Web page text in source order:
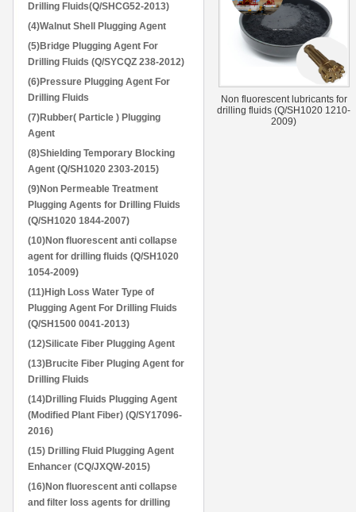
Drilling Fluids(Q/SHCG52-2013)
(4)Walnut Shell Plugging Agent
(5)Bridge Plugging Agent For
Drilling Fluids (Q/SYCQZ 238-2012)
(6)Pressure Plugging Agent For
Drilling Fluids
(7)Rubber( Particle ) Plugging
Agent
(8)Shielding Temporary Blocking
Agent (Q/SH1020 2303-2015)
(9)Non Permeable Treatment
Plugging Agents for Drilling Fluids
(Q/SH1020 1844-2007)
(10)Non fluorescent anti collapse
agent for drilling fluids (Q/SH1020
1054-2009)
(11)High Loss Water Type of
Plugging Agent For Drilling Fluids
(Q/SH1500 0041-2013)
(12)Silicate Fiber Plugging Agent
(13)Brucite Fiber Pluging Agent for
Drilling Fluids
(14)Drilling Fluids Plugging Agent
(Modified Plant Fiber) (Q/SY17096-
2016)
(15) Drilling Fluid Plugging Agent
Enhancer (CQ/JXQW-2015)
(16)Non fluorescent anti collapse
and filter loss agents for drilling
Non fluorescent lubricants for
drilling fluids (Q/SH1020 1210-
2009)